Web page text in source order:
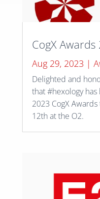
CogX
Aug 29, 2023 |
Delighted and
that #hexology
2023 CogX
12th at the O2.